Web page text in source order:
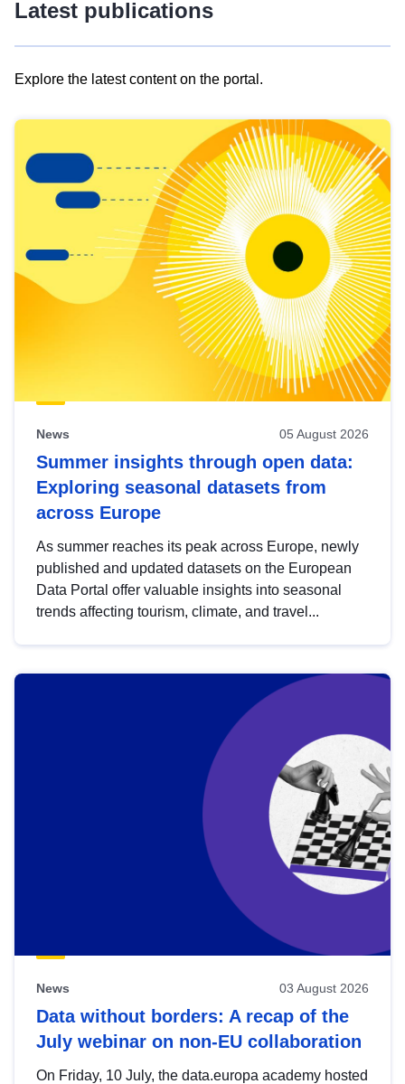
Latest publications
Explore the latest content on the portal.
results
view
Latest
publications
News 05 August 2026
Summer insights through open data:
Exploring seasonal datasets from
across Europe
As summer reaches its peak across Europe, newly
published and updated datasets on the European
Data Portal offer valuable insights into seasonal
trends affecting tourism, climate, and travel...
News 03 August 2026
Data without borders: A recap of the
July webinar on non-EU collaboration
On Friday, 10 July, the data.europa academy hosted